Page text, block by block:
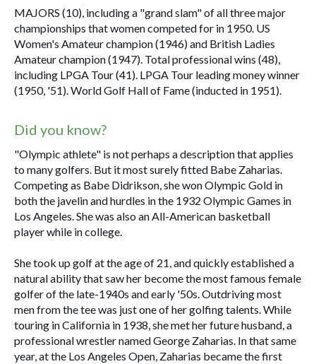
MAJORS (10), including a "grand slam" of all three major
championships that women competed for in 1950. US
Women's Amateur champion (1946) and British Ladies
Amateur champion (1947). Total professional wins (48),
including LPGA Tour (41). LPGA Tour leading money winner
(1950, '51). World Golf Hall of Fame (inducted in 1951).
Did you know?
"Olympic athlete" is not perhaps a description that applies
to many golfers. But it most surely fitted Babe Zaharias.
Competing as Babe Didrikson, she won Olympic Gold in
both the javelin and hurdles in the 1932 Olympic Games in
Los Angeles. She was also an All-American basketball
player while in college.
She took up golf at the age of 21, and quickly established a
natural ability that saw her become the most famous female
golfer of the late-1940s and early '50s. Outdriving most
men from the tee was just one of her golfing talents. While
touring in California in 1938, she met her future husband, a
professional wrestler named George Zaharias. In that same
year, at the Los Angeles Open, Zaharias became the first